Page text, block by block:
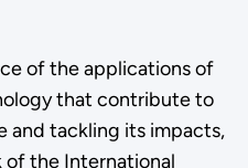
of the applications of
that contribute to
and tackling its impacts,
of the International